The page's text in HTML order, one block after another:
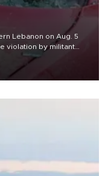
Lebanon on Aug. 5
violation by militant
person was killed.